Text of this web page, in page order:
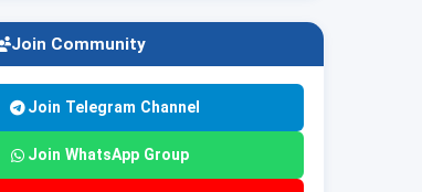
Join Community
Join Telegram Channel
Join WhatsApp Group